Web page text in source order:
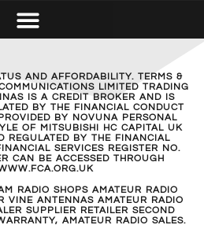
AND AFFORDABILITY. TERMS &
LIMITED TRADING
IS A CREDIT BROKER AND IS
BY THE FINANCIAL CONDUCT
BY NOVUNA PERSONAL
OF MITSUBISHI HC CAPITAL UK
REGULATED BY THE FINANCIAL
SERVICES REGISTER NO.
CAN BE ACCESSED THROUGH
RADIO SHOPS AMATEUR RADIO
VINE ANTENNAS AMATEUR RADIO
SUPPLIER RETAILER SECOND
AMATEUR RADIO SALES.